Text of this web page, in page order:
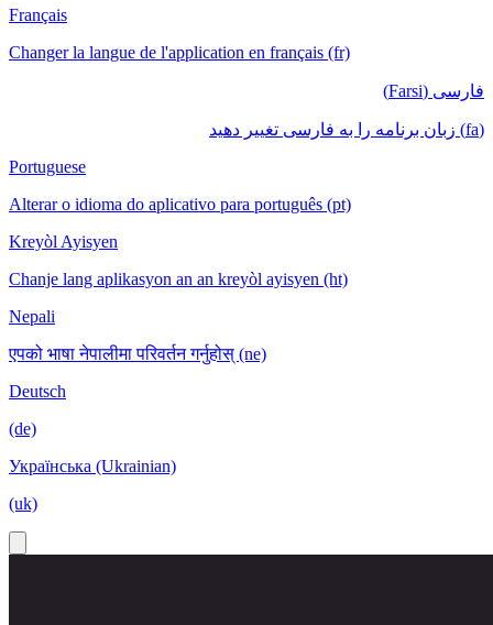
Français
Changer la langue de l'application en français (fr)
فارسی (Farsi)
(fa) زبان برنامه را به فارسی تغییر دهید
Portuguese
Alterar o idioma do aplicativo para português (pt)
Kreyòl Ayisyen
Chanje lang aplikasyon an an kreyòl ayisyen (ht)
Nepali
एपको भाषा नेपालीमा परिवर्तन गर्नुहोस् (ne)
Deutsch
(de)
Українська (Ukrainian)
(uk)